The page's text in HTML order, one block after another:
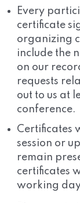
Every
certificate
organizing
include the
on our
requests
out to us at
conference.
Certificates
session or
remain
certificates
working